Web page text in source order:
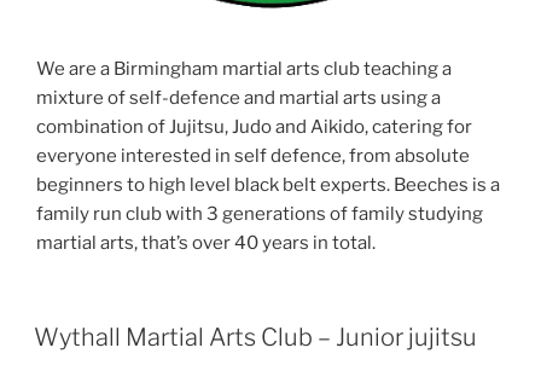
We are a Birmingham martial arts club teaching a
mixture of self-defence and martial arts using a
combination of Jujitsu, Judo and Aikido, catering for
everyone interested in self defence, from absolute
beginners to high level black belt experts. Beeches is a
family run club with 3 generations of family studying
martial arts, that’s over 40 years in total.
Wythall Martial Arts Club – Junior jujitsu